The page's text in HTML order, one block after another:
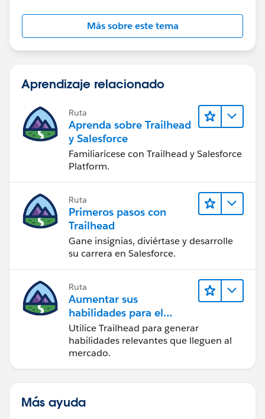
Más sobre este tema
Aprendizaje relacionado
Ruta
Aprenda sobre Trailhead
y Salesforce
Familiarícese con Trailhead y Salesforce
Platform.
Ruta
Primeros pasos con
Trailhead
Gane insignias, diviértase y desarrolle
su carrera en Salesforce.
Ruta
Aumentar sus
habilidades para el
futuro con Trailhead
Utilice Trailhead para generar
habilidades relevantes que lleguen al
mercado.
Más ayuda